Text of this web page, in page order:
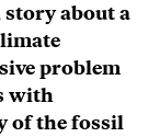
about a
problem
with
of the fossil